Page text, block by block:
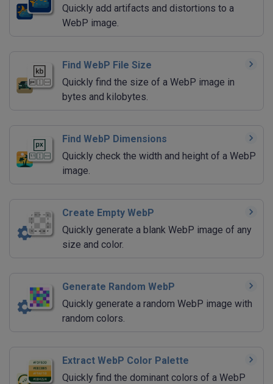
Quickly add artifacts and distortions to a
WebP image.
Find WebP File Size
Quickly find the size of a WebP image in
bytes and kilobytes.
Find WebP Dimensions
Quickly check the width and height of a WebP
image.
Create Empty WebP
Quickly generate a blank WebP image of any
size and color.
Generate Random WebP
Quickly generate a random WebP image with
random colors.
Extract WebP Color Palette
Quickly find the dominant colors of a WebP